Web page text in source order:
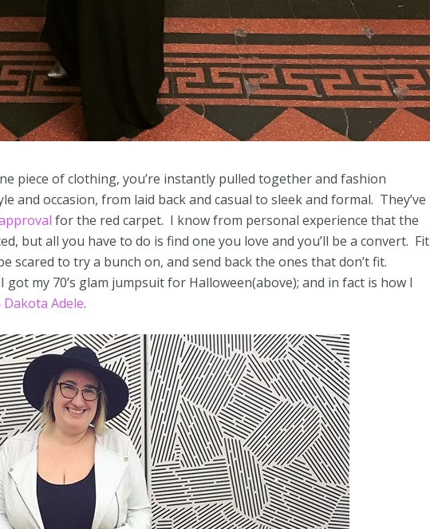
piece of clothing, you’re instantly pulled together and fashion
and occasion, from laid back and casual to sleek and formal. They’ve
for the red carpet. I know from personal experience that the
but all you have to do is find one you love and you’ll be a convert. Fit
scared to try a bunch on, and send back the ones that don’t fit.
got my 70’s glam jumpsuit for Halloween(above); and in fact is how I
Dakota Adele.